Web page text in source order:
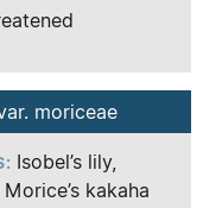
moriceae
Isobel’s lily,
kakaha